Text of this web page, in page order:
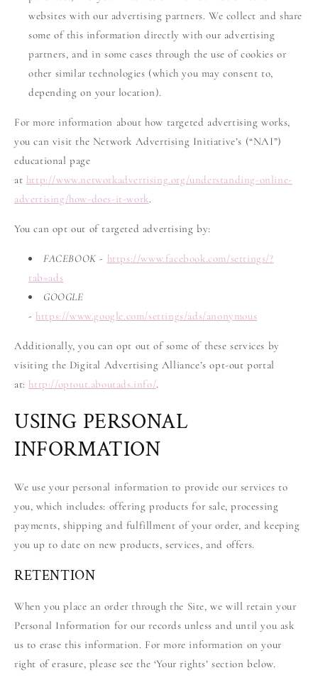
websites with our advertising partners. We collect and share
some of this information directly with our advertising
partners, and in some cases through the use of cookies or
other similar technologies (which you may consent to,
depending on your location).
For more information about how targeted advertising works,
you can visit the Network Advertising Initiative’s (“NAI”)
educational page
at http://www.networkadvertising.org/understanding-online-
advertising/how-does-it-work.
You can opt out of targeted advertising by:
FACEBOOK - https://www.facebook.com/settings/?
tab=ads
GOOGLE
- https://www.google.com/settings/ads/anonymous
Additionally, you can opt out of some of these services by
visiting the Digital Advertising Alliance’s opt-out portal
at: http://optout.aboutads.info/.
USING PERSONAL
INFORMATION
We use your personal information to provide our services to
you, which includes: offering products for sale, processing
payments, shipping and fulfillment of your order, and keeping
you up to date on new products, services, and offers.
RETENTION
When you place an order through the Site, we will retain your
Personal Information for our records unless and until you ask
us to erase this information. For more information on your
right of erasure, please see the ‘Your rights’ section below.